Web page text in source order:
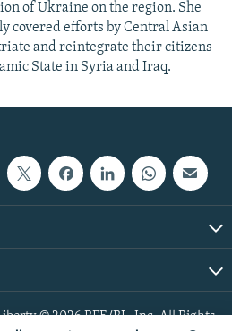
of Ukraine on the region. She
covered efforts by Central Asian
and reintegrate their citizens
State in Syria and Iraq.
© 2026 RFE/RL, Inc. All Rights